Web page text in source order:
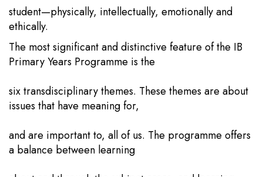
student—physically, intellectually, emotionally and
ethically.
The most significant and distinctive feature of the IB
Primary Years Programme is the
six transdisciplinary themes. These themes are about
issues that have meaning for,
and are important to, all of us. The programme offers
a balance between learning